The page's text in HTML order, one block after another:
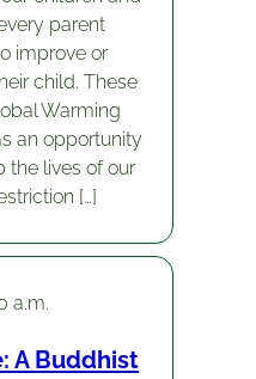
parent
improve or
child. These
Warming
an opportunity
the lives of our
[…]
a.m.
A Buddhist